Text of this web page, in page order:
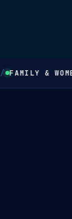
FAMILY &